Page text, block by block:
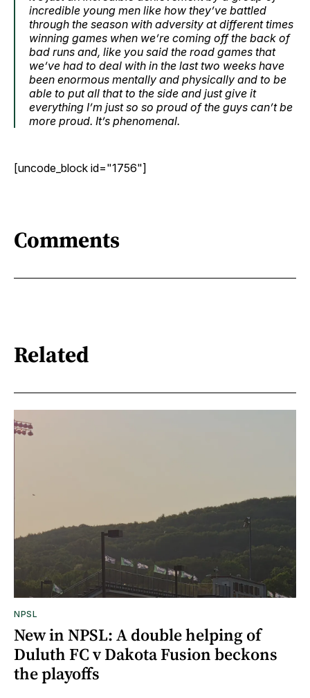
incredible young men like how they’ve battled
through the season with adversity at different times
winning games when we’re coming off the back of
bad runs and, like you said the road games that
we’ve had to deal with in the last two weeks have
been enormous mentally and physically and to be
able to put all that to the side and just give it
everything I’m just so so proud of the guys can’t be
more proud. It’s phenomenal.
[uncode_block id="1756"]
Comments
Related
NPSL
New in NPSL: A double helping of
Duluth FC v Dakota Fusion beckons
the playoffs